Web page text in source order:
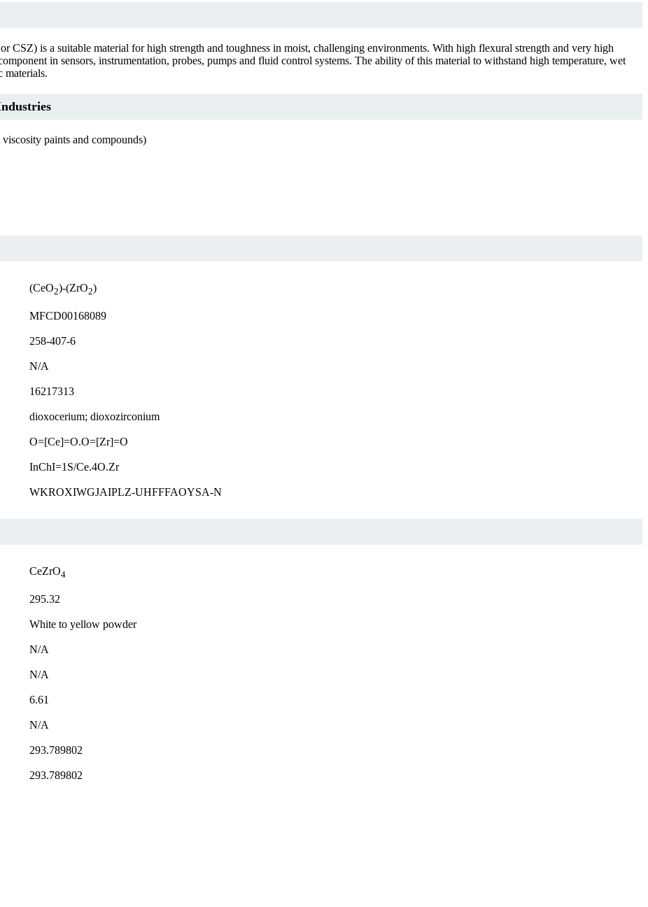
CSZ) is a suitable material for high strength and toughness in moist, challenging environments. With high flexural strength and very high
in sensors, instrumentation, probes, pumps and fluid control systems. The ability of this material to withstand high temperature, wet
materials.
paints and compounds)
(CeO2)-(ZrO2)
MFCD00168089
258-407-6
N/A
16217313
dioxocerium; dioxozirconium
O=[Ce]=O.O=[Zr]=O
InChI=1S/Ce.4O.Zr
WKROXIWGJAIPLZ-UHFFFAOYSA-N
CeZrO4
295.32
White to yellow powder
N/A
N/A
6.61
N/A
293.789802
293.789802